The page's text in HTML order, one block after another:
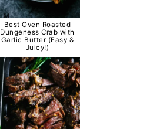
Best Oven Roasted
Dungeness Crab with
Garlic Butter (Easy &
Juicy!)